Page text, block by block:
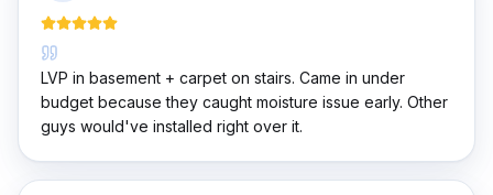
LVP in basement + carpet on stairs. Came in under
budget because they caught moisture issue early. Other
guys would've installed right over it.